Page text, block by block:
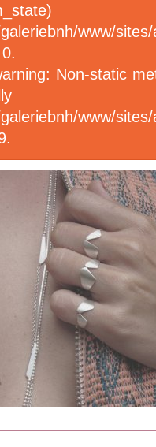
www/
Non-static
www/